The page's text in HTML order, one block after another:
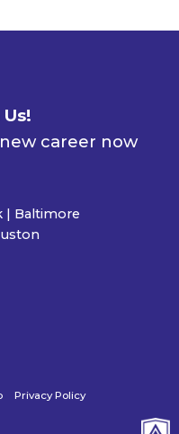
career now
| Baltimore
Privacy Policy